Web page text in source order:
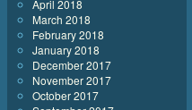
April 2018
March 2018
February 2018
January 2018
December 2017
November 2017
October 2017